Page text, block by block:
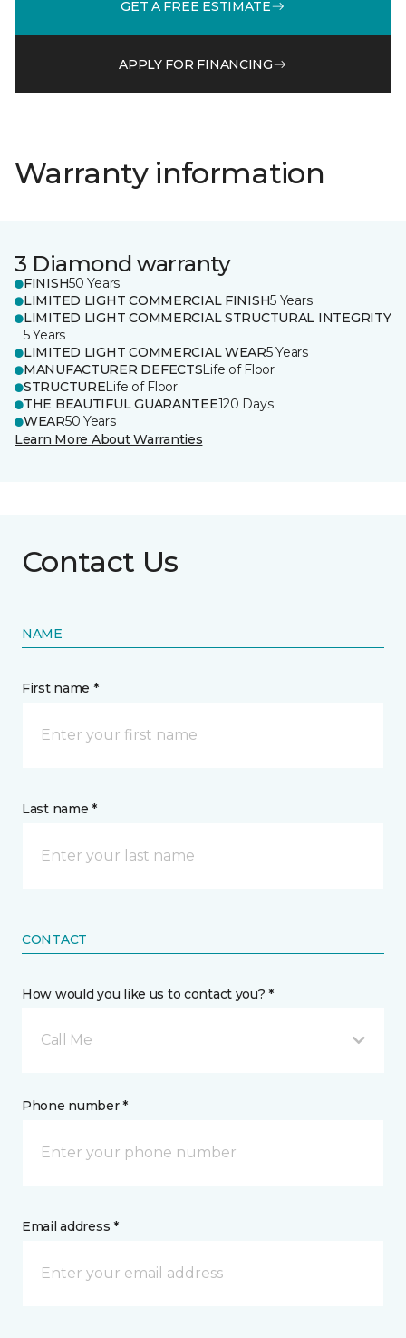
GET A FREE ESTIMATE
APPLY FOR FINANCING
Warranty information
3 Diamond warranty
FINISH50 Years
LIMITED LIGHT COMMERCIAL FINISH5 Years
LIMITED LIGHT COMMERCIAL STRUCTURAL INTEGRITY
5 Years
LIMITED LIGHT COMMERCIAL WEAR5 Years
MANUFACTURER DEFECTSLife of Floor
STRUCTURELife of Floor
THE BEAUTIFUL GUARANTEE120 Days
WEAR50 Years
Learn More About Warranties
Contact Us
NAME
First name *
Last name *
CONTACT
How would you like us to contact you? *
Call Me
Phone number *
Email address *